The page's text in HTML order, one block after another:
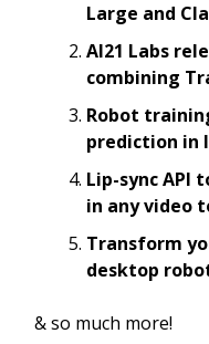
Large and
AI21 Labs
combining
Robot
prediction in
Lip-sync API
in any video
Transform
desktop
& so much more!